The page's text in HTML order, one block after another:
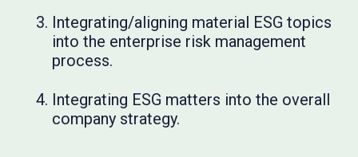
Integrating/aligning material ESG topics
into the enterprise risk management
process.
Integrating ESG matters into the overall
company strategy.